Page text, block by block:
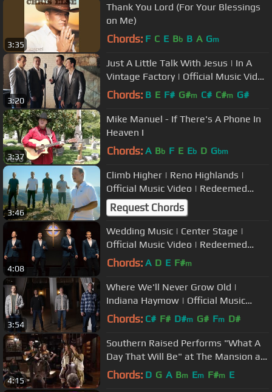
3:35
Thank You Lord (For Your Blessings
on Me)
Chords: F C E Bb B A Gm
3:20
Just A Little Talk With Jesus | In A
Vintage Factory | Official Music Video
| Redeemed Quartet
Chords: B E F# G#m C# C#m G#
3:37
Mike Manuel - If There's A Phone In
Heaven I
Chords: A Bb F E Eb D Gbm
3:46
Climb Higher | Reno Highlands |
Official Music Video | Redeemed
Quartet
Request Chords
4:08
Wedding Music | Center Stage |
Official Music Video | Redeemed
Quartet
Chords: A D E F#m
3:54
Where We'll Never Grow Old |
Indiana Haymow | Official Music
Video | Redeemed Quartet
Chords: C# F# D#m G# Fm D#
4:15
Southern Raised Performs "What A
Day That Will Be" at The Mansion at
Fontanel
Chords: D G A Bm Em F#m E